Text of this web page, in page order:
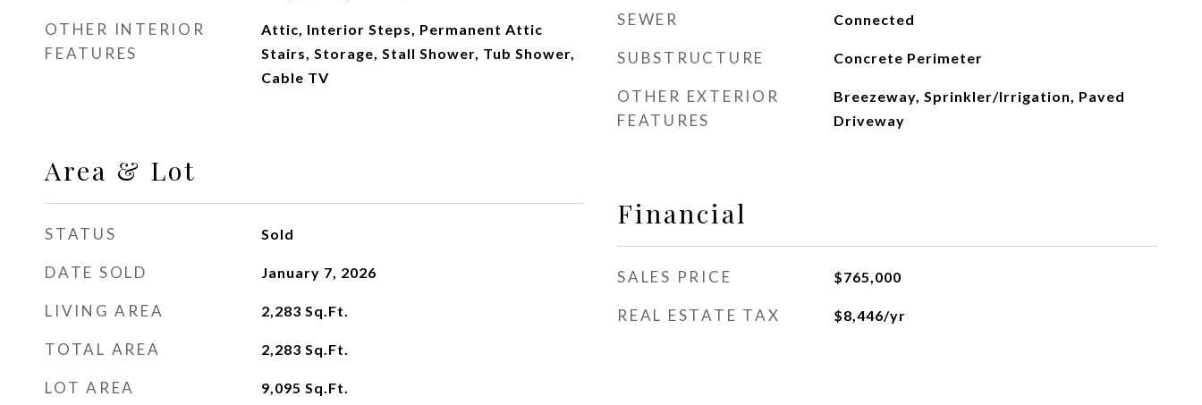
OTHER INTERIOR
FEATURES
Attic, Interior Steps, Permanent Attic
Stairs, Storage, Stall Shower, Tub Shower,
Cable TV
Area & Lot
STATUS Sold
DATE SOLD January 7, 2026
LIVING AREA 2,283 Sq.Ft.
TOTAL AREA 2,283 Sq.Ft.
LOT AREA 9,095 Sq.Ft.
SEWER Connected
SUBSTRUCTURE Concrete Perimeter
OTHER EXTERIOR
FEATURES
Breezeway, Sprinkler/Irrigation, Paved
Driveway
Financial
SALES PRICE $765,000
REAL ESTATE TAX $8,446/yr